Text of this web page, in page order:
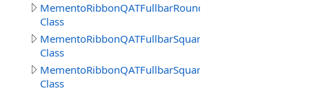
MementoRibbonQATFullbarRound
Class
MementoRibbonQATFullbarSquare
Class
MementoRibbonQATFullbarSquare2016
Class